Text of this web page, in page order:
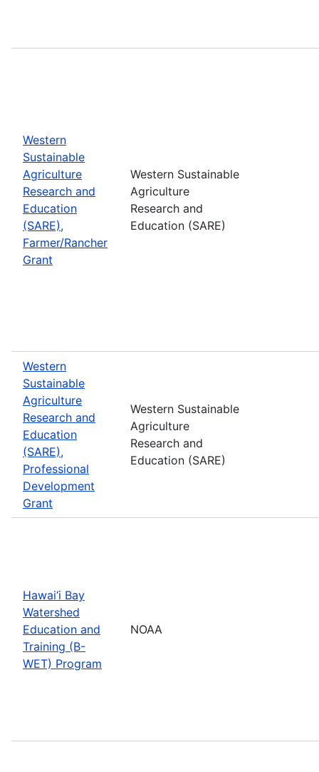
Western
Sustainable
Agriculture
Research and
Education
(SARE),
Farmer/Rancher
Grant
Western Sustainable
Agriculture
Research and
Education (SARE)
Western
Sustainable
Agriculture
Research and
Education
(SARE),
Professional
Development
Grant
Western Sustainable
Agriculture
Research and
Education (SARE)
Hawai‘i Bay
Watershed
Education and
Training (B-
WET) Program
NOAA